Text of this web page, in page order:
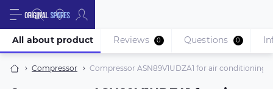
Compressor Compressor ASN89V1UDZA1 for air conditioning
All about product Reviews 0 Questions 0